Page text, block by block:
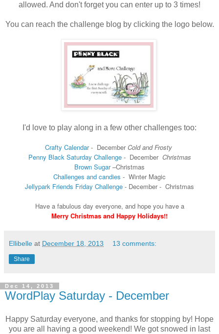
allowed. And don't forget you can enter up to 3 times!
You can reach the challenge blog by clicking the logo below.
I'd love to play along in a few other challenges too:
Crafty Calendar- December Cold and Frosty
Penny Black Saturday Challenge- December Christmas
Brown Sugar–Christmas
Challenges and candies - Winter Magic
Jellypark Friends Friday Challenge - December - Christmas
Have a fabulous day everyone, and hope you have a
Merry Christmas and Happy Holidays!!
Ellibelle at December 18, 2013 13 comments:
Share
Dec 14, 2013
WordPlay Saturday - December
Happy Saturday everyone, and thanks for stopping by! Hope
you are all having a good weekend! We got snowed in last